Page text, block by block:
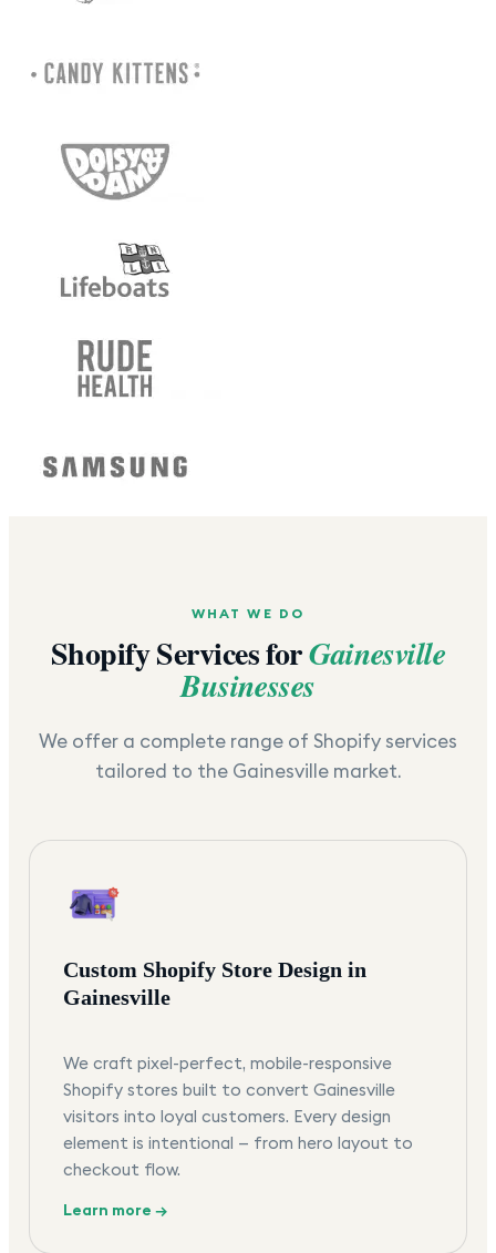
WHAT WE DO
Shopify Services forGainesville
Businesses
We offer a complete range of Shopify services
tailored to the Gainesvillemarket.
Custom Shopify Store Design in
Gainesville
We craft pixel-perfect, mobile-responsive
Shopify stores built to convert Gainesville
visitors into loyal customers. Every design
element is intentional — from hero layout to
checkout flow.
Learn more →